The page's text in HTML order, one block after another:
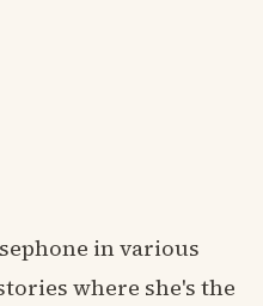
in various
where she's the